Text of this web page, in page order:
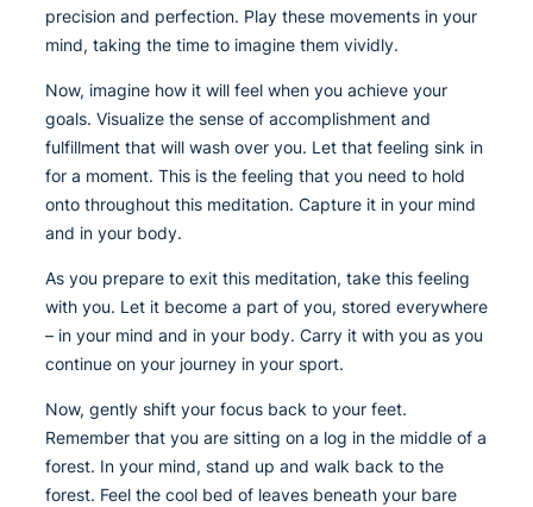
precision and perfection. Play these movements in your
mind, taking the time to imagine them vividly.
Now, imagine how it will feel when you achieve your
goals. Visualize the sense of accomplishment and
fulfillment that will wash over you. Let that feeling sink in
for a moment. This is the feeling that you need to hold
onto throughout this meditation. Capture it in your mind
and in your body.
As you prepare to exit this meditation, take this feeling
with you. Let it become a part of you, stored everywhere
– in your mind and in your body. Carry it with you as you
continue on your journey in your sport.
Now, gently shift your focus back to your feet.
Remember that you are sitting on a log in the middle of a
forest. In your mind, stand up and walk back to the
forest. Feel the cool bed of leaves beneath your bare